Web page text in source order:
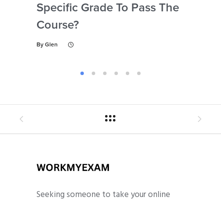
Specific Grade To Pass The
Course?
By Glen
Seeking someone to take your online